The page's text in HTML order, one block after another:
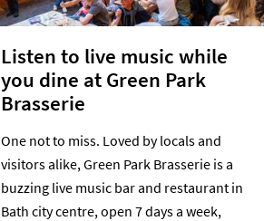
Listen to live music while
you dine at Green Park
Brasserie
One not to miss. Loved by locals and
visitors alike, Green Park Brasserie is a
buzzing live music bar and restaurant in
Bath city centre, open 7 days a week,